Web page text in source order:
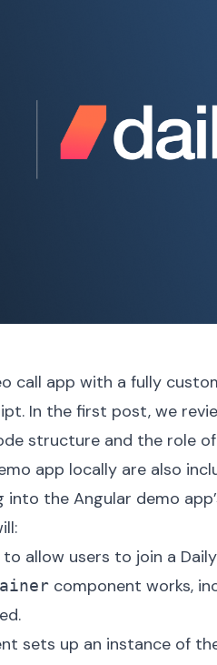
call app with a fully
. In the first post, we
structure and the role
app locally are also
into the Angular demo
allow users to join a
component works,
sets up an instance of the